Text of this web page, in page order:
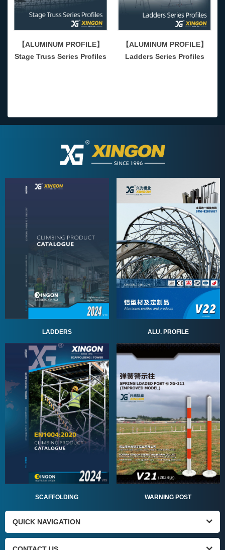
【ALUMINUM PROFILE】
Stage Truss Series Profiles
【ALUMINUM PROFILE】
Ladders Series Profiles
LADDERS ALU. PROFILE
SCAFFOLDING WARNING POST
QUICK NAVIGATION